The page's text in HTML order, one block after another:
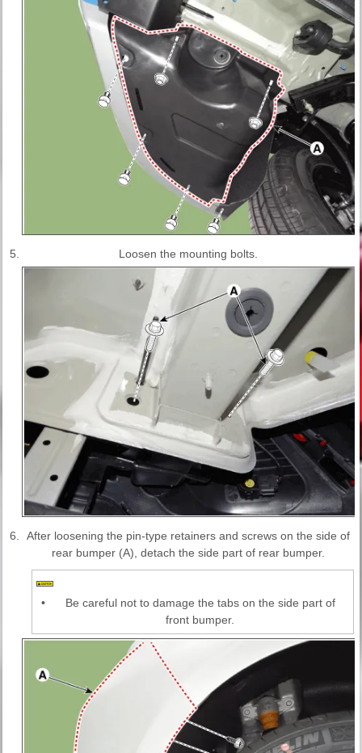
5. Loosen the mounting bolts.
6.
After loosening the pin-type retainers and screws on the side of
rear bumper (A), detach the side part of rear bumper.
•
Be careful not to damage the tabs on the side part of
front bumper.